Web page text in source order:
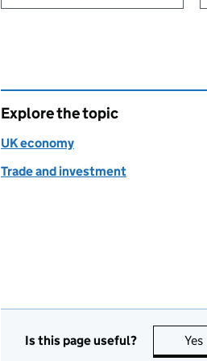
Explore the topic
UK economy
Trade and investment
Is this page useful? Yes